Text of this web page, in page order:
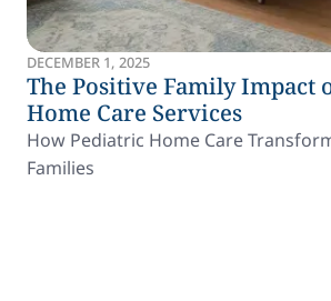
DECEMBER 1, 2025
The Positive Family Impact
Home Care Services
How Pediatric Home Care
Families